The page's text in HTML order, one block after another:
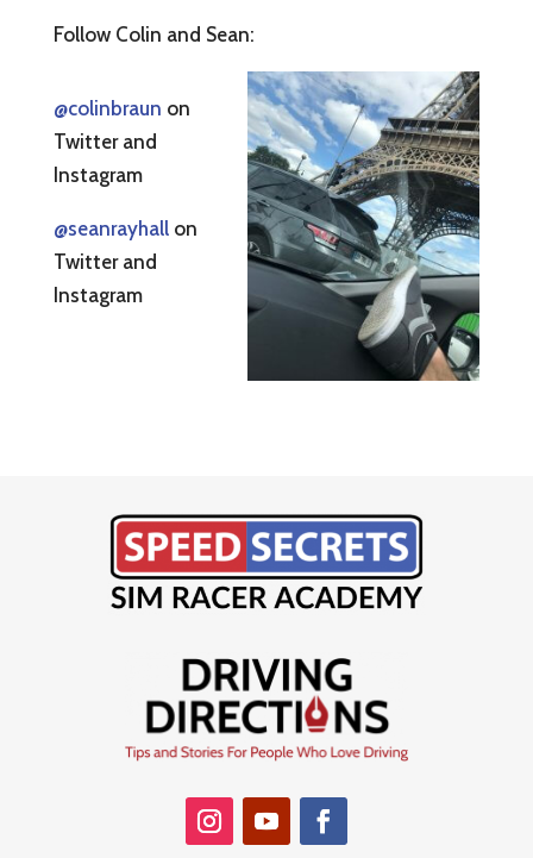
Follow Colin and Sean:
@colinbraun on
Twitter and
Instagram
@seanrayhallon
Twitter and
Instagram